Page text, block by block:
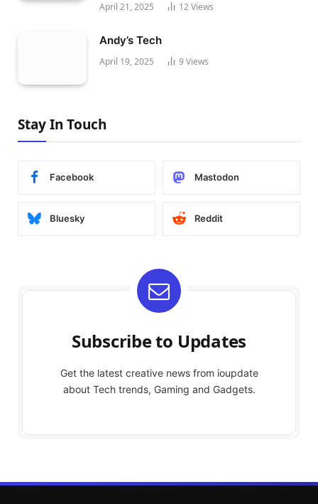
April 21, 2025 12Views
Andy’s Tech
April 19, 2025 9 Views
Stay In Touch
Facebook Mastodon
Bluesky Reddit
Subscribe to Updates
Get the latest creative news from ioupdate
about Tech trends, Gaming and Gadgets.